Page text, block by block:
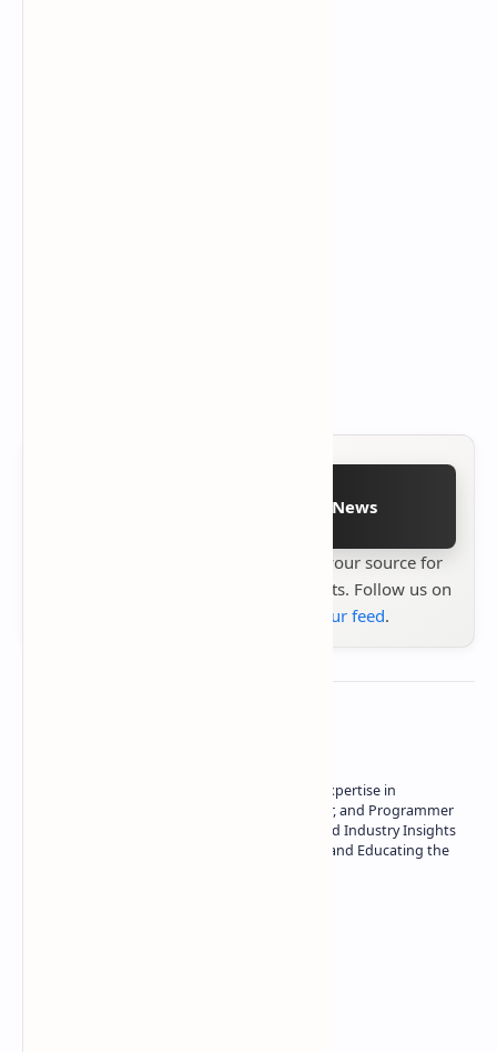
Follow on Google News
your source for
the latest tech reviews, news & insights. Follow us on
add us to your feed.
Owner of Technetbook | 10+ Years of Expertise in
Technology | Seasoned Writer, Designer, and Programmer
| Specialist in In-Depth Tech Reviews and Industry Insights
| Passionate about Driving Innovation and Educating the